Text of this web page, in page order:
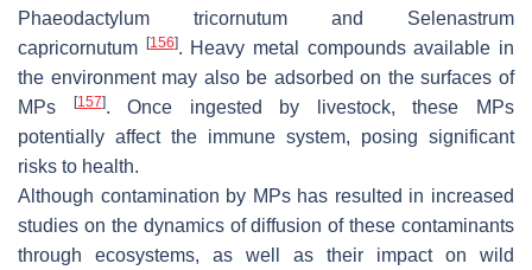
Phaeodactylum tricornutum and Selenastrum
capricornutum [156]. Heavy metal compounds available in
the environment may also be adsorbed on the surfaces of
MPs
[157]. Once ingested by livestock, these MPs
potentially affect the immune system, posing significant
risks to health.
Although contamination by MPs has resulted in increased
studies on the dynamics of diffusion of these contaminants
through ecosystems, as well as their impact on wild